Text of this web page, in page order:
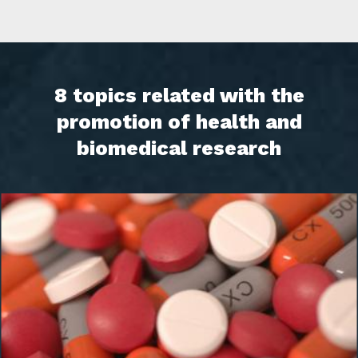
8 topics related with the
promotion of health and
biomedical research